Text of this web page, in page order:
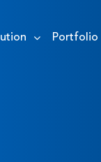
Portfolio